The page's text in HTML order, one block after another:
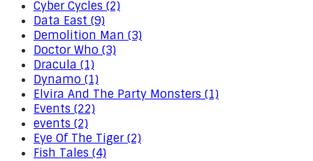
Cyber Cycles (2)
Data East (9)
Demolition Man (3)
Doctor Who (3)
Dracula (1)
Dynamo (1)
Elvira And The Party Monsters (1)
Events (22)
events (2)
Eye Of The Tiger (2)
Fish Tales (4)